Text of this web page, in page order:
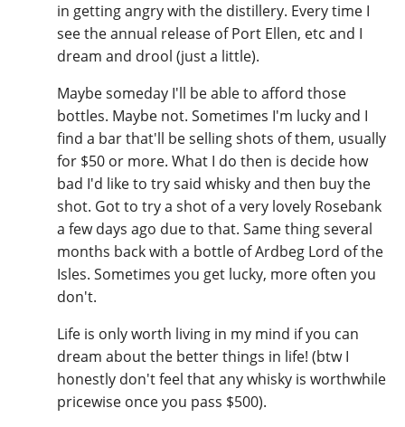
in getting angry with the distillery. Every time I
see the annual release of Port Ellen, etc and I
dream and drool (just a little).
Maybe someday I'll be able to afford those
bottles. Maybe not. Sometimes I'm lucky and I
find a bar that'll be selling shots of them, usually
for $50 or more. What I do then is decide how
bad I'd like to try said whisky and then buy the
shot. Got to try a shot of a very lovely Rosebank
a few days ago due to that. Same thing several
months back with a bottle of Ardbeg Lord of the
Isles. Sometimes you get lucky, more often you
don't.
Life is only worth living in my mind if you can
dream about the better things in life! (btw I
honestly don't feel that any whisky is worthwhile
pricewise once you pass $500).